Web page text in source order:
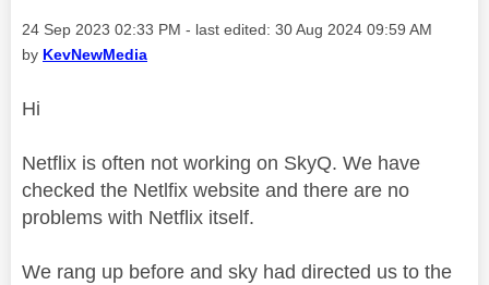
Message posted on
‎24 Sep 2023 02:33 PM - last edited: ‎30 Aug 2024 09:59 AM
by KevNewMedia
Hi
Netflix is often not working on SkyQ. We have
checked the Netlfix website and there are no
problems with Netflix itself.
We rang up before and sky had directed us to the